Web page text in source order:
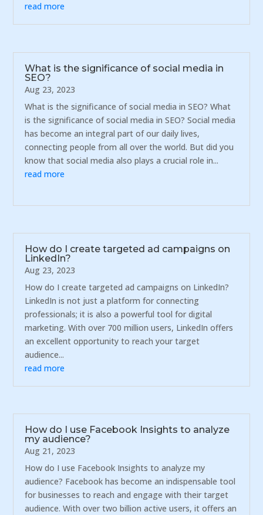
read more
What is the significance of social media in
SEO?
Aug 23, 2023
What is the significance of social media in SEO? What
is the significance of social media in SEO? Social media
has become an integral part of our daily lives,
connecting people from all over the world. But did you
know that social media also plays a crucial role in...
read more
How do I create targeted ad campaigns on
LinkedIn?
Aug 23, 2023
How do I create targeted ad campaigns on LinkedIn?
LinkedIn is not just a platform for connecting
professionals; it is also a powerful tool for digital
marketing. With over 700 million users, LinkedIn offers
an excellent opportunity to reach your target
audience...
read more
How do I use Facebook Insights to analyze
my audience?
Aug 21, 2023
How do I use Facebook Insights to analyze my
audience? Facebook has become an indispensable tool
for businesses to reach and engage with their target
audience. With over two billion active users, it offers an